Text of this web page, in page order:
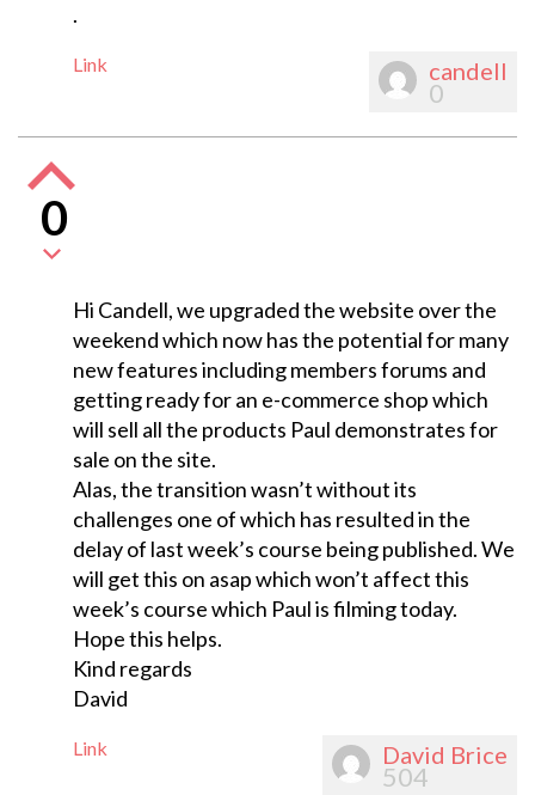
.
Link candell
0
0
Hi Candell, we upgraded the website over the
weekend which now has the potential for many
new features including members forums and
getting ready for an e-commerce shop which
will sell all the products Paul demonstrates for
sale on the site.
Alas, the transition wasn’t without its
challenges one of which has resulted in the
delay of last week’s course being published. We
will get this on asap which won’t affect this
week’s course which Paul is filming today.
Hope this helps.
Kind regards
David
Link David Brice
504